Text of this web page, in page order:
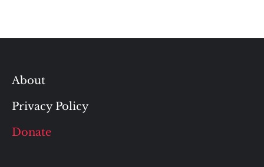
About
Privacy Policy
Donate